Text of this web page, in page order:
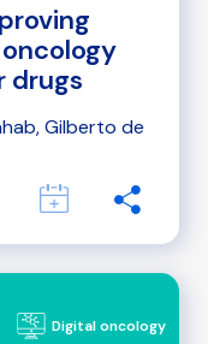
drugs
Gilberto de
Digital oncology